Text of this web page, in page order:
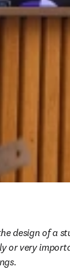
design of a
or very